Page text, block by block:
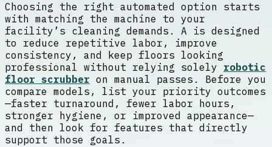
Choosing the right automated option starts
with matching the machine to your
facility’s cleaning demands. A is designed
to reduce repetitive labor, improve
consistency, and keep floors looking
professional without relying solely robotic
floor scrubber on manual passes. Before you
compare models, list your priority outcomes
—faster turnaround, fewer labor hours,
stronger hygiene, or improved appearance—
and then look for features that directly
support those goals.